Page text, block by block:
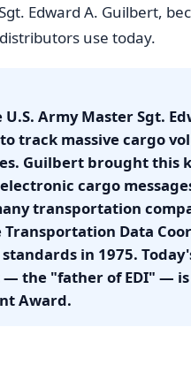
Edward A. Guilbert,
use today.
Army Master Sgt.
track massive cargo
Guilbert brought this
cargo
transportation
Data
in 1975.
the "father of EDI" —
Award.